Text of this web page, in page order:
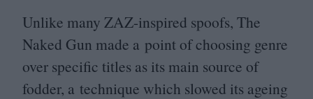
Unlike many ZAZ-inspired spoofs, The
Naked Gun made a point of choosing genre
over specific titles as its main source of
fodder, a technique which slowed its ageing